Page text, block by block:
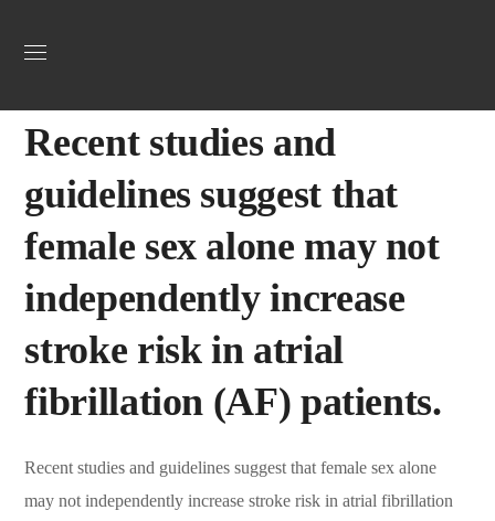
Recent studies and
guidelines suggest that
female sex alone may not
independently increase
stroke risk in atrial
fibrillation (AF) patients.
Recent studies and guidelines suggest that female sex alone
may not independently increase stroke risk in atrial fibrillation